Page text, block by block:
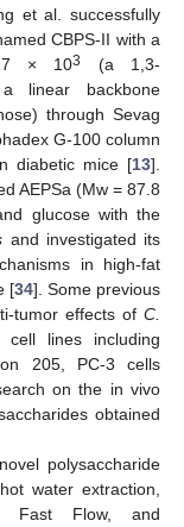
et al. successfully
CBPS-II with a
× 103
(a 1,3-
a linear backbone
through Sevag
G-100 column
diabetic mice [13].
AEPSa (Mw = 87.8
glucose with the
and investigated its
in high-fat
[34]. Some previous
tumor effects of C.
cell lines including
205, PC-3 cells
on the in vivo
obtained
polysaccharide
water extraction,
Fast Flow, and